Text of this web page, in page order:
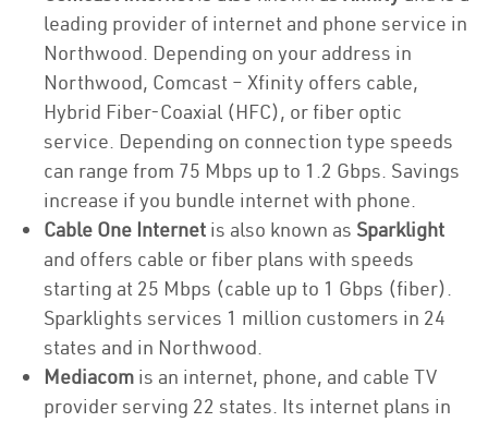
leading provider of internet and phone service in
Northwood. Depending on your address in
Northwood, Comcast – Xfinity offers cable,
Hybrid Fiber-Coaxial (HFC), or fiber optic
service. Depending on connection type speeds
can range from 75 Mbps up to 1.2 Gbps. Savings
increase if you bundle internet with phone.
Cable One Internet is also known as Sparklight
and offers cable or fiber plans with speeds
starting at 25 Mbps (cable up to 1 Gbps (fiber).
Sparklights services 1 million customers in 24
states and in Northwood.
Mediacom is an internet, phone, and cable TV
provider serving 22 states. Its internet plans in